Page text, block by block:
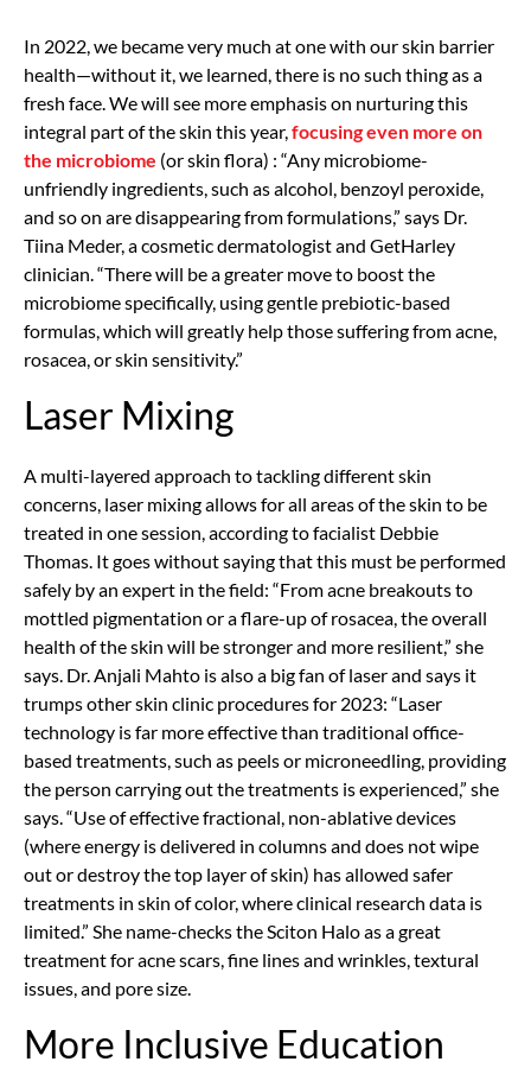
In 2022, we became very much at one with our skin barrier
health—without it, we learned, there is no such thing as a
fresh face. We will see more emphasis on nurturing this
integral part of the skin this year, focusing even more on
the microbiome (or skin flora) : “Any microbiome-
unfriendly ingredients, such as alcohol, benzoyl peroxide,
and so on are disappearing from formulations,” says Dr.
Tiina Meder, a cosmetic dermatologist and GetHarley
clinician. “There will be a greater move to boost the
microbiome specifically, using gentle prebiotic-based
formulas, which will greatly help those suffering from acne,
rosacea, or skin sensitivity.”
Laser Mixing
A multi-layered approach to tackling different skin
concerns, laser mixing allows for all areas of the skin to be
treated in one session, according to facialist Debbie
Thomas. It goes without saying that this must be performed
safely by an expert in the field: “From acne breakouts to
mottled pigmentation or a flare-up of rosacea, the overall
health of the skin will be stronger and more resilient,” she
says. Dr. Anjali Mahto is also a big fan of laser and says it
trumps other skin clinic procedures for 2023: “Laser
technology is far more effective than traditional office-
based treatments, such as peels or microneedling, providing
the person carrying out the treatments is experienced,” she
says. “Use of effective fractional, non-ablative devices
(where energy is delivered in columns and does not wipe
out or destroy the top layer of skin) has allowed safer
treatments in skin of color, where clinical research data is
limited.” She name-checks the Sciton Halo as a great
treatment for acne scars, fine lines and wrinkles, textural
issues, and pore size.
More Inclusive Education